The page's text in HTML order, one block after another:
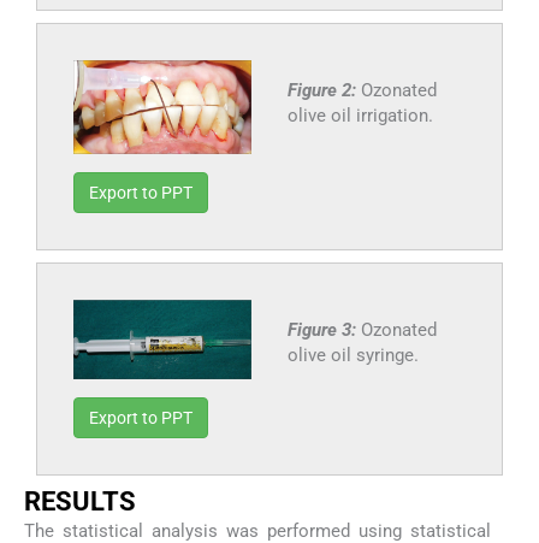
Figure 2: Ozonated
olive oil irrigation.
Export to PPT
Figure 3: Ozonated
olive oil syringe.
Export to PPT
RESULTS
The statistical analysis was performed using statistical